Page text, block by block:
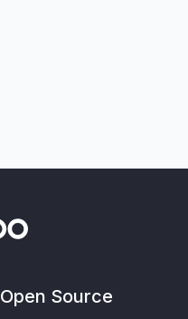
Open Source